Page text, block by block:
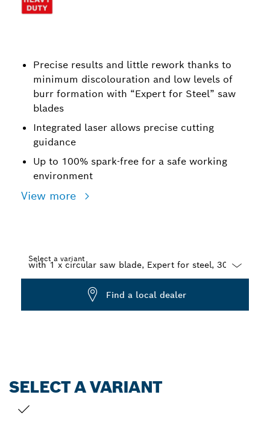
Precise results and little rework thanks to
minimum discolouration and low levels of
burr formation with “Expert for Steel” saw
blades
Integrated laser allows precise cutting
guidance
Up to 100% spark-free for a safe working
environment
View more
Select a variant
Find a local dealer
SELECT A VARIANT